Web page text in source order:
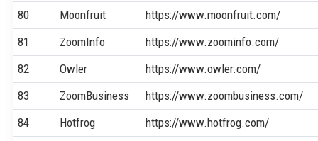
80
Moonfruit
https://www.moonfruit.com/
81
ZoomInfo
https://www.zoominfo.com/
82
Owler
https://www.owler.com/
83
ZoomBusiness
https://www.zoombusiness.com/
84
Hotfrog
https://www.hotfrog.com/